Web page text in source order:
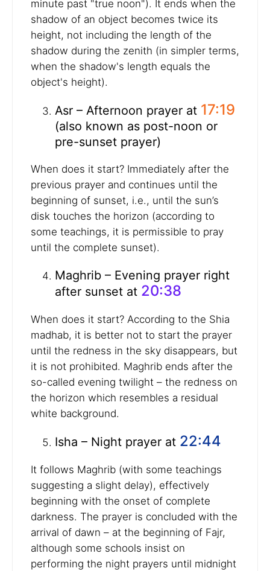
minute past "true noon"). It ends when the
shadow of an object becomes twice its
height, not including the length of the
shadow during the zenith (in simpler terms,
when the shadow's length equals the
object's height).
Asr – Afternoon prayer at 17:19
(also known as post-noon or
pre-sunset prayer)
When does it start? Immediately after the
previous prayer and continues until the
beginning of sunset, i.e., until the sun’s
disk touches the horizon (according to
some teachings, it is permissible to pray
until the complete sunset).
Maghrib – Evening prayer right
after sunset at 20:38
When does it start? According to the Shia
madhab, it is better not to start the prayer
until the redness in the sky disappears, but
it is not prohibited. Maghrib ends after the
so-called evening twilight – the redness on
the horizon which resembles a residual
white background.
Isha – Night prayer at 22:44
It follows Maghrib (with some teachings
suggesting a slight delay), effectively
beginning with the onset of complete
darkness. The prayer is concluded with the
arrival of dawn – at the beginning of Fajr,
although some schools insist on
performing the night prayers until midnight